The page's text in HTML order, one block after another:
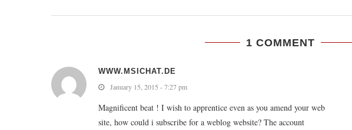
1 COMMENT
WWW.MSICHAT.DE
January 15, 2015 - 7:27 pm
Magnificent beat ! I wish to apprentice even as you amend your web
site, how could i subscribe for a weblog website? The account